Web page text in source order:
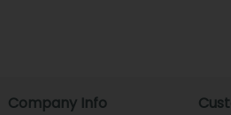
Company Info